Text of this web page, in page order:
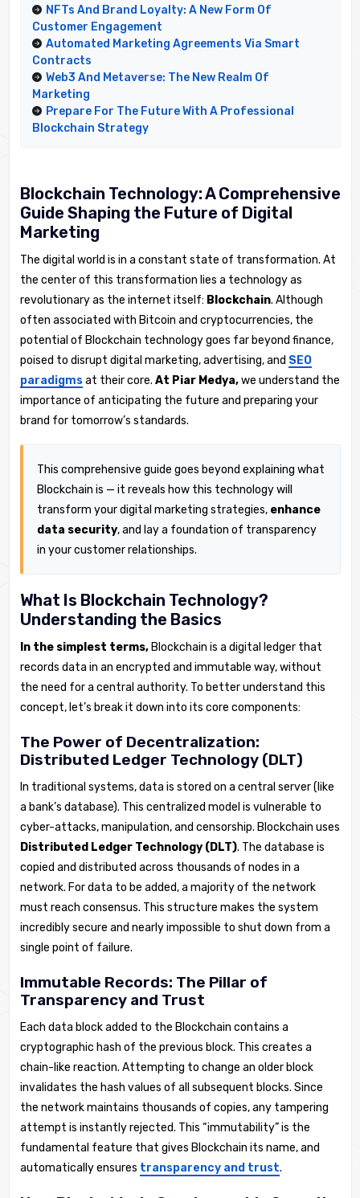
NFTs And Brand Loyalty: A New Form Of
Customer Engagement
Automated Marketing Agreements Via Smart
Contracts
Web3 And Metaverse: The New Realm Of
Marketing
Prepare For The Future With A Professional
Blockchain Strategy
Blockchain Technology: A Comprehensive
Guide Shaping the Future of Digital
Marketing
The digital world is in a constant state of transformation. At
the center of this transformation lies a technology as
revolutionary as the internet itself: Blockchain. Although
often associated with Bitcoin and cryptocurrencies, the
potential of Blockchain technology goes far beyond finance,
poised to disrupt digital marketing, advertising, and SEO
paradigms at their core. At Piar Medya,we understand the
importance of anticipating the future and preparing your
brand for tomorrow’s standards.
This comprehensive guide goes beyond explaining what
Blockchain is — it reveals how this technology will
transform your digital marketing strategies, enhance
data security, and lay a foundation of transparency
in your customer relationships.
What Is Blockchain Technology?
Understanding the Basics
In the simplest terms,Blockchain is a digital ledger that
records data in an encrypted and immutable way, without
the need for a central authority. To better understand this
concept, let’s break it down into its core components:
The Power of Decentralization:
Distributed Ledger Technology (DLT)
In traditional systems, data is stored on a central server (like
a bank’s database). This centralized model is vulnerable to
cyber-attacks, manipulation, and censorship. Blockchain uses
Distributed Ledger Technology (DLT). The database is
copied and distributed across thousands of nodes in a
network. For data to be added, a majority of the network
must reach consensus. This structure makes the system
incredibly secure and nearly impossible to shut down from a
single point of failure.
Immutable Records: The Pillar of
Transparency and Trust
Each data block added to the Blockchain contains a
cryptographic hash of the previous block. This creates a
chain-like reaction. Attempting to change an older block
invalidates the hash values of all subsequent blocks. Since
the network maintains thousands of copies, any tampering
attempt is instantly rejected. This “immutability” is the
fundamental feature that gives Blockchain its name, and
automatically ensures transparency and trust.